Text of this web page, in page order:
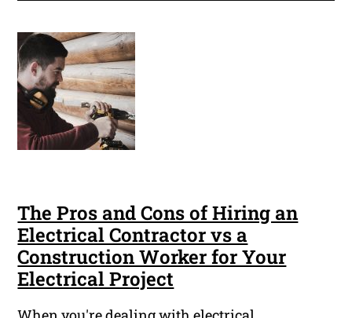
The Pros and Cons of Hiring an
Electrical Contractor vs a
Construction Worker for Your
Electrical Project